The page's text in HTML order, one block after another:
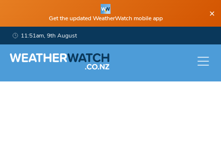
Get the updated WeatherWatch mobile app ×
11:51am, 9th August